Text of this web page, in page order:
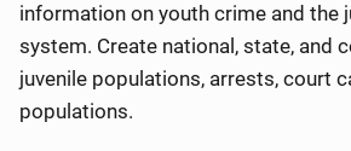
information on youth crime and the
system. Create national, state, and
juvenile populations, arrests, court
populations.